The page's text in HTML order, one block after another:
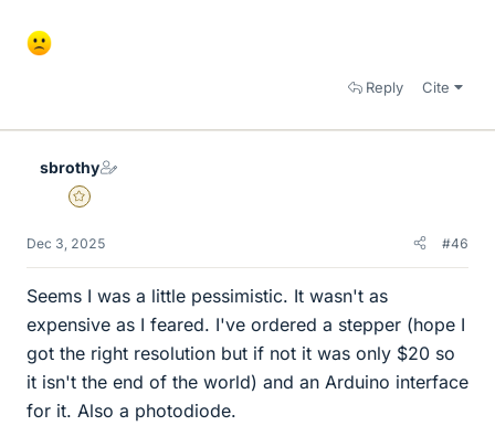
Reply Cite
sbrothy
Gold Member
Dec 3, 2025 #46
Seems I was a little pessimistic. It wasn't as
expensive as I feared. I've ordered a stepper (hope I
got the right resolution but if not it was only $20 so
it isn't the end of the world) and an Arduino interface
for it. Also a photodiode.